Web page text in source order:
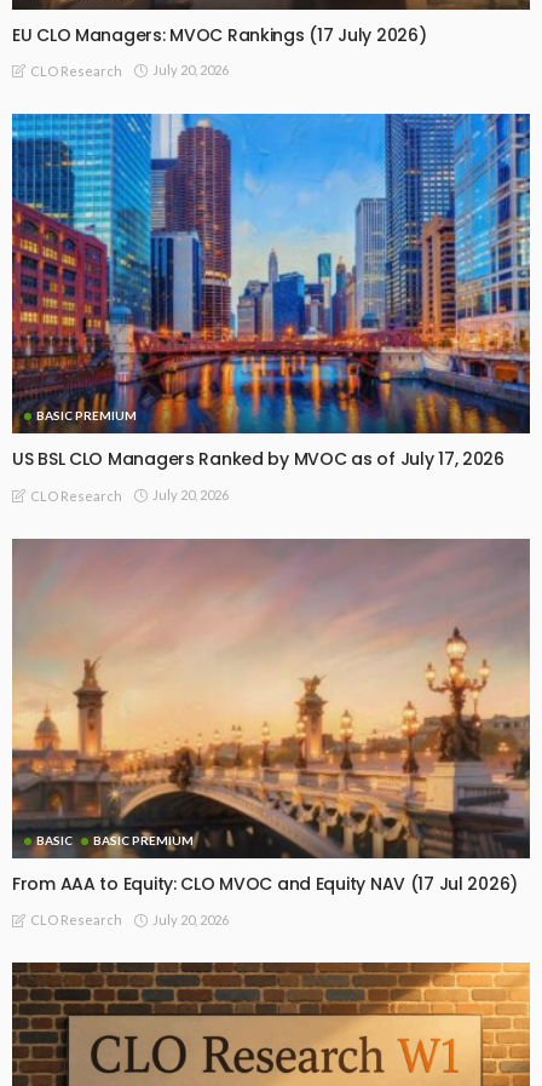
EU CLO Managers: MVOC Rankings (17 July 2026)
CLO Research July 20, 2026
BASIC PREMIUM
US BSL CLO Managers Ranked by MVOC as of July 17, 2026
CLO Research July 20, 2026
BASIC BASIC PREMIUM
From AAA to Equity: CLO MVOC and Equity NAV (17 Jul 2026)
CLO Research July 20, 2026